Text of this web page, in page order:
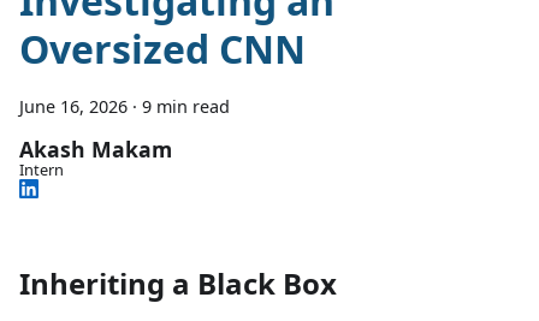
Oversized CNN
June 16, 2026 · 9 min read
Akash Makam
Intern
Inheriting a Black Box